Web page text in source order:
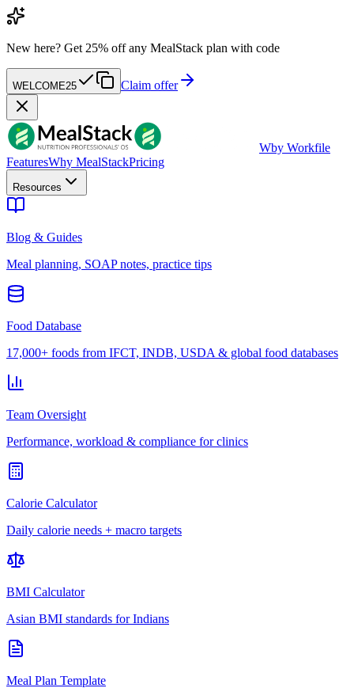
New here? Get 25% off any MealStack plan with code
WELCOME25 Claim offer
Wby Workfile
FeaturesWhy MealStackPricing
Resources
Blog & Guides
Meal planning, SOAP notes, practice tips
Food Database
17,000+ foods from IFCT, INDB, USDA & global food databases
Team Oversight
Performance, workload & compliance for clinics
Calorie Calculator
Daily calorie needs + macro targets
BMI Calculator
Asian BMI standards for Indians
Meal Plan Template